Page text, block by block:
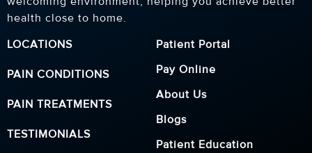
health close to home.
LOCATIONS
PAIN CONDITIONS
PAIN TREATMENTS
TESTIMONIALS
Patient Portal
Pay Online
About Us
Blogs
Patient Education